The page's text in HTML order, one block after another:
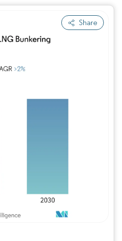
Share
Image © Mordor Intelligence. Reuse